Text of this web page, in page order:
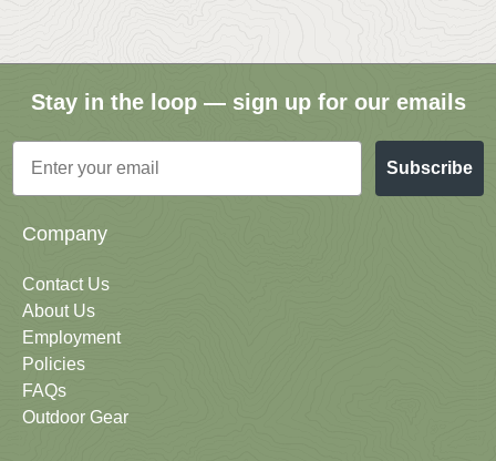
Stay in the loop — sign up for our emails
Email
Subscribe
Company
Contact Us
About Us
Employment
Policies
FAQs
Outdoor Gear